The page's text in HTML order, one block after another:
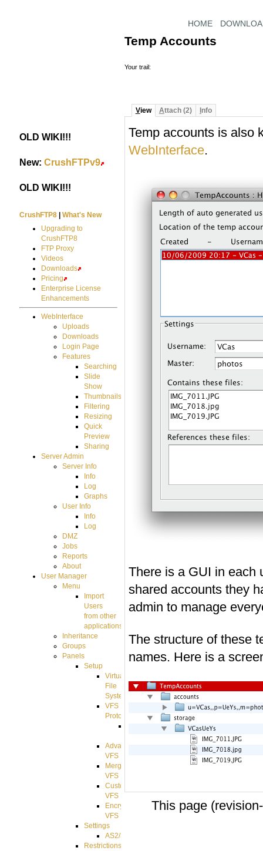
HOME
Temp Accounts
Your trail:
View Attach (2) Info
Temp accounts is also
WebInterface.
There is a GUI in each
shared accounts they
admin to manage
The structure of these
names. Here is a
This page
OLD WIKI!!!
New:CrushFTPv9
OLD WIKI!!!
CrushFTP8 |What's New
Upgrading to
CrushFTP8
FTP Proxy
Videos
Downloads
Pricing
Enterprise License
Enhancements
WebInterface
Uploads
Downloads
Login Page
Features
Searching
Slide
Show
Thumbnails
Filtering
Resizing
Quick
Preview
Sharing
Server Admin
Server Info
Info
Log
Graphs
User Info
Info
Log
DMZ
Jobs
Reports
About
User Manager
Menu
Import
Users
from other
applications
Inheritance
Groups
Panels
Setup
Virtual
File
System
VFS
Protocols
Advanced
VFS
Merged
VFS
Custom
VFS
Encrypted
VFS
Settings
AS2/3
Restrictions